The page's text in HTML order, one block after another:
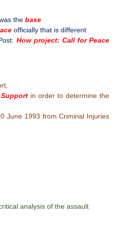
the base
officially that is different
How project: Call for Peace
in order to determine the
June 1993 from Criminal Injuries
analysis of the assault